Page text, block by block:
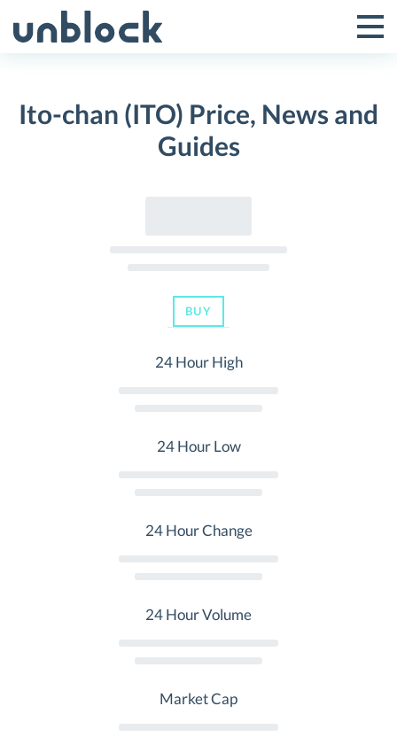
to
Toggle
Menu
Ito-chan (ITO) Price, News and
Guides
BUY
24 Hour High
24 Hour Low
24 Hour Change
24 Hour Volume
Market Cap